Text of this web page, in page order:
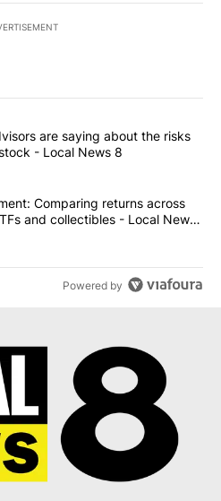
commented articles in the last
financial advisors are saying
are saying about the risks
- Local News 8
experiment: Comparing
Comparing returns across
and collectibles - Local News
Powered by